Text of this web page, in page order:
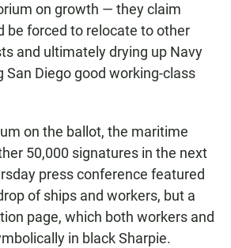
on growth — they claim
be forced to relocate to other
and ultimately drying up Navy
San Diego good working-class
on the ballot, the maritime
50,000 signatures in the next
press conference featured
of ships and workers, but a
page, which both workers and
in black Sharpie.